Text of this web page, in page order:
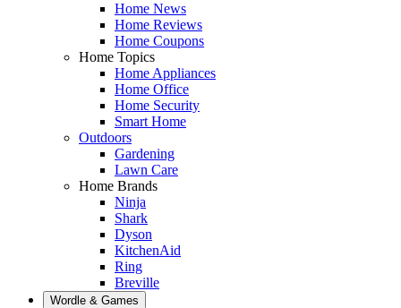
Home News
Home Reviews
Home Coupons
Home Topics
Home Appliances
Home Office
Home Security
Smart Home
Outdoors
Gardening
Lawn Care
Home Brands
Ninja
Shark
Dyson
KitchenAid
Ring
Breville
Wordle & Games